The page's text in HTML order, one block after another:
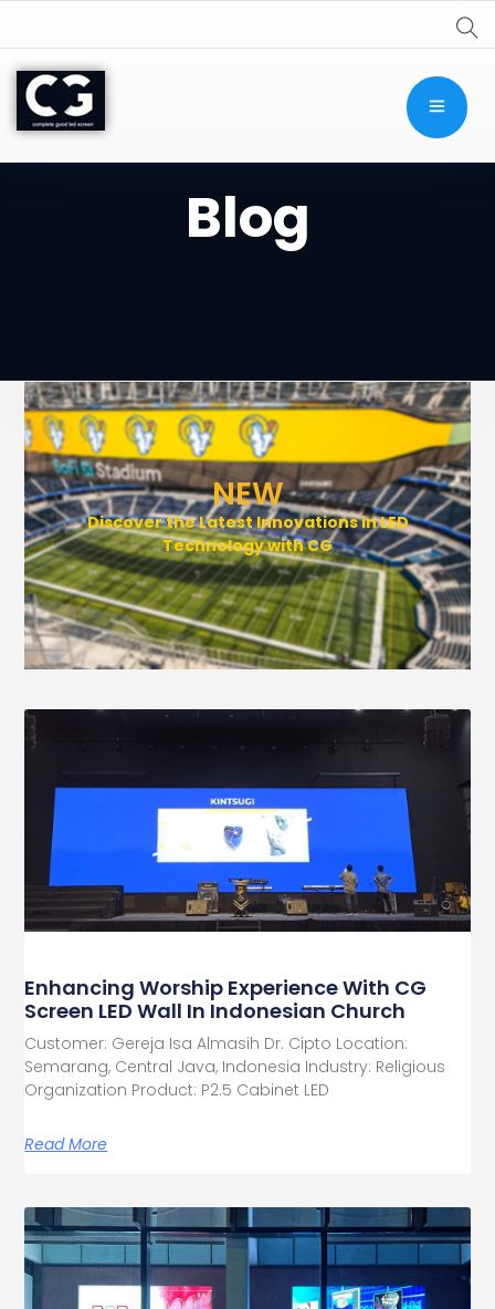
Blog
NEW
Discover the Latest Innovations in LED
Technology with CG
Enhancing Worship Experience With CG
Screen LED Wall In Indonesian Church
Customer: Gereja Isa Almasih Dr. Cipto Location:
Semarang, Central Java, Indonesia Industry: Religious
Organization Product: P2.5 Cabinet LED
Read More